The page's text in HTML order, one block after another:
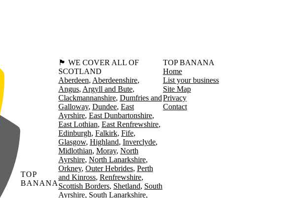
TOP
BANANA
🏴󠁧󠁢󠁳󠁣󠁴󠁿 WE COVER ALL OF
SCOTLAND
Aberdeen Aberdeenshire
Angus Argyll and Bute
Clackmannanshire Dumfries and
Galloway Dundee East
Ayrshire East Dunbartonshire
East Lothian East Renfrewshire
Edinburgh Falkirk Fife
Glasgow Highland Inverclyde
Midlothian Moray North
Ayrshire North Lanarkshire
Orkney Outer Hebrides Perth
and Kinross Renfrewshire
Scottish Borders Shetland South
Ayrshire South Lanarkshire
TOP BANANA
Home
List your business
Site Map
Privacy
Contact